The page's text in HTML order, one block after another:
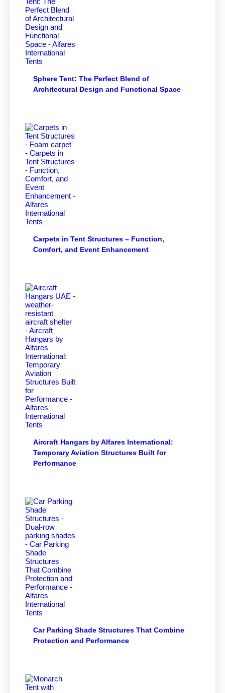
Sphere Tent: The Perfect Blend of
Architectural Design and Functional Space
Carpets in Tent Structures – Function,
Comfort, and Event Enhancement
Aircraft Hangars by Alfares International:
Temporary Aviation Structures Built for
Performance
Car Parking Shade Structures That Combine
Protection and Performance